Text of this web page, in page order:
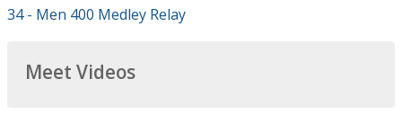
34 - Men 400 Medley Relay
Meet Videos